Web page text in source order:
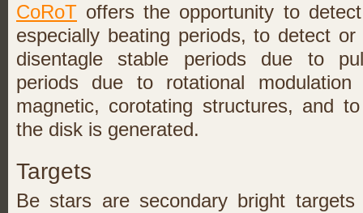
CoRoT offers the opportunity to
especially beating periods, to detect
disentagle stable periods due to
periods due to rotational modulation
magnetic, corotating structures, and
the disk is generated.
Targets
Be stars are secondary bright